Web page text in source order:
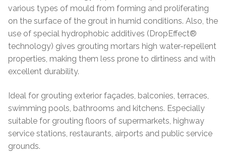
various types of mould from forming and proliferating
on the surface of the grout in humid conditions. Also, the
use of special hydrophobic additives (DropEffect®
technology) gives grouting mortars high water-repellent
properties, making them less prone to dirtiness and with
excellent durability.
Ideal for grouting exterior façades, balconies, terraces,
swimming pools, bathrooms and kitchens. Especially
suitable for grouting floors of supermarkets, highway
service stations, restaurants, airports and public service
grounds.